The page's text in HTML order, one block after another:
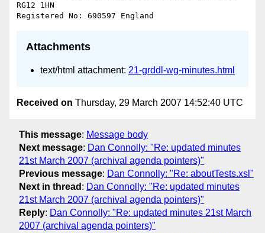
RG12 1HN
Attachments
text/html attachment: 21-grddl-wg-minutes.html
Received on Thursday, 29 March 2007 14:52:40 UTC
This message: Message body
Next message: Dan Connolly: "Re: updated minutes
21st March 2007 (archival agenda pointers)"
Previous message: Dan Connolly: "Re: aboutTests.xsl"
Next in thread : Dan Connolly: "Re: updated minutes
21st March 2007 (archival agenda pointers)"
Reply: Dan Connolly: "Re: updated minutes 21st March
2007 (archival agenda pointers)"